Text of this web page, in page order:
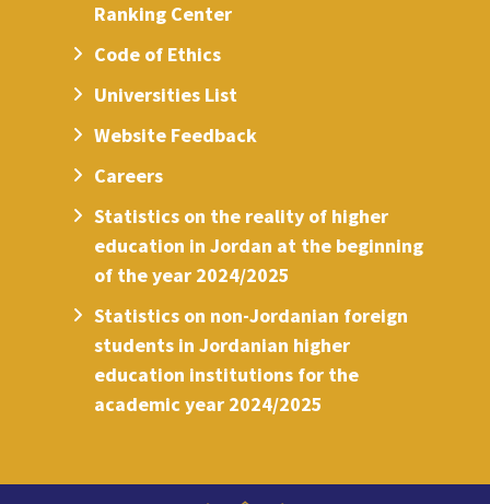
Ranking Center
Code of Ethics
Universities List
Website Feedback
Careers
Statistics on the reality of higher
education in Jordan at the beginning
of the year 2024/2025
Statistics on non-Jordanian foreign
students in Jordanian higher
education institutions for the
academic year 2024/2025